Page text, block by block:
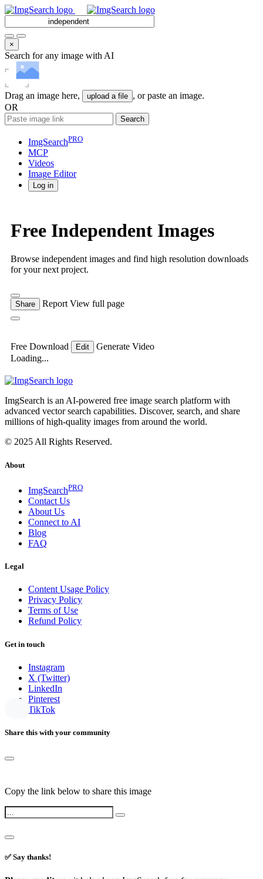
×
Search for any image with AI
Drag an image here, upload a file , or paste an image.
OR
Search
ImgSearchPRO
MCP
Videos
Image Editor
Log in
Free Independent Images
Browse independent images and find high resolution downloads
for your next project.
Share Report View full page
Free Download Edit
Generate Video
Loading...
ImgSearch is an AI-powered free image search platform with
advanced vector search capabilities. Discover, search, and share
millions of high-quality images from around the world.
© 2025 All Rights Reserved.
About
ImgSearchPRO
Contact Us
About Us
Connect to AI
Blog
FAQ
Legal
Content Usage Policy
Privacy Policy
Terms of Use
Refund Policy
Get in touch
Instagram
X (Twitter)
LinkedIn
Pinterest
TikTok
Share this with your community
Copy the link below to share this image
✅ Say thanks!